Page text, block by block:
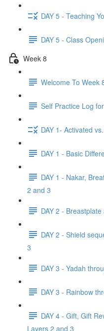
DAY 5 - Teaching
DAY 5 - Class
Week 8
Welcome To Week
Self Practice Log
DAY 1- Activated
DAY 1 - Basic
DAY 1 - Nakar,
2 and 3
DAY 2 -
DAY 2 - Shield
3
DAY 3 - Yadah
DAY 3 - Rainbow
DAY 4 - Gift, Gift
Layers 2 and 3